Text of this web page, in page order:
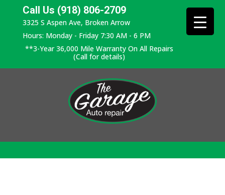
Call Us (918) 806-2709
3325 S Aspen Ave, Broken Arrow
Hours: Monday - Friday 7:30 AM - 6 PM
**3-Year 36,000 Mile Warranty On All Repairs
(Call for details)